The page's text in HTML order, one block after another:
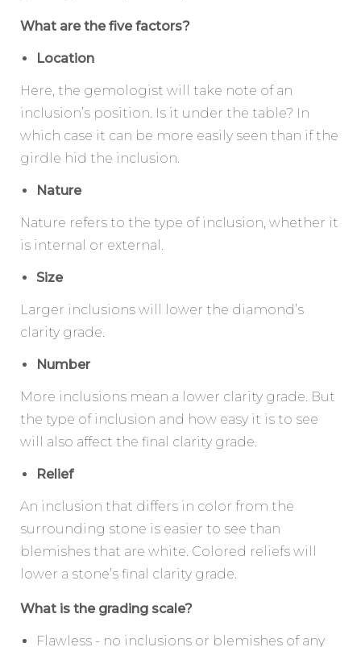
What are the five factors?
Location
Here, the gemologist will take note of an
inclusion’s position. Is it under the table? In
which case it can be more easily seen than if the
girdle hid the inclusion.
Nature
Nature refers to the type of inclusion, whether it
is internal or external.
Size
Larger inclusions will lower the diamond’s
clarity grade.
Number
More inclusions mean a lower clarity grade. But
the type of inclusion and how easy it is to see
will also affect the final clarity grade.
Relief
An inclusion that differs in color from the
surrounding stone is easier to see than
blemishes that are white. Colored reliefs will
lower a stone’s final clarity grade.
What is the grading scale?
Flawless - no inclusions or blemishes of any